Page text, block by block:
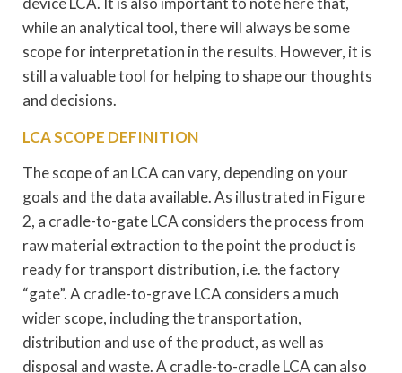
while an analytical tool, there will always be some
scope for interpretation in the results. However, it is
still a valuable tool for helping to shape our thoughts
and decisions.
LCA SCOPE DEFINITION
The scope of an LCA can vary, depending on your
goals and the data available. As illustrated in Figure
2, a cradle-to-gate LCA considers the process from
raw material extraction to the point the product is
ready for transport distribution, i.e. the factory
“gate”. A cradle-to-grave LCA considers a much
wider scope, including the transportation,
distribution and use of the product, as well as
disposal and waste. A cradle-to-cradle LCA can also